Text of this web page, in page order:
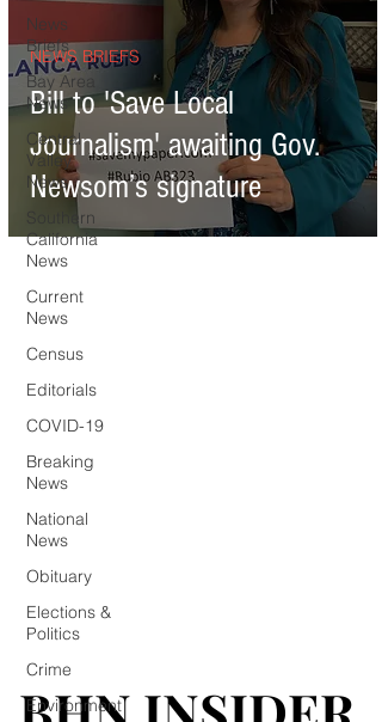
News
Briefs
Bay Area
News
Central
Valley
News
Southern
California
News
Current
News
Census
Editorials
COVID-19
Breaking
News
National
News
Obituary
Elections &
Politics
Crime
Environment
Bill to 'Save Local
Journalism' awaiting Gov.
Newsom’s signature
NEWS BRIEFS